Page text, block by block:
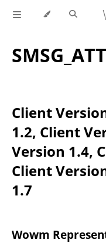
Client
1.2, Client
Version 1.4,
Client
1.7
Wowm